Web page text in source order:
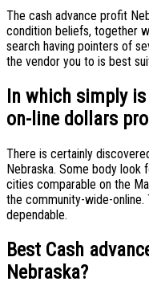
The cash advance profit
condition beliefs, together
search having pointers of
the vendor you to is best
In which simply
on-line dollars
There is certainly
Nebraska. Some body look
cities comparable on the
the community-wide-online.
dependable.
Best Cash
Nebraska?